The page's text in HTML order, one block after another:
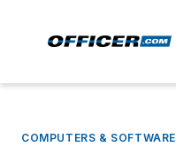
COMPUTERS & SOFTWARE